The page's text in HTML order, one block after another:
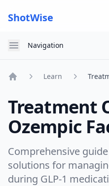
ShotWise
Open menu
Navigation
Learn
Treatment
Ozempic
Comprehensive
solutions for
during GLP-1